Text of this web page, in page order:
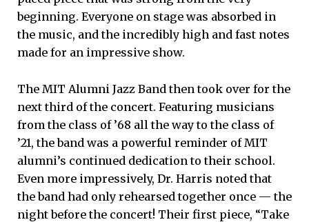
beginning. Everyone on stage was absorbed in
the music, and the incredibly high and fast notes
made for an impressive show.
The MIT Alumni Jazz Band then took over for the
next third of the concert. Featuring musicians
from the class of ’68 all the way to the class of
’21, the band was a powerful reminder of MIT
alumni’s continued dedication to their school.
Even more impressively, Dr. Harris noted that
the band had only rehearsed together once — the
night before the concert! Their first piece, “Take